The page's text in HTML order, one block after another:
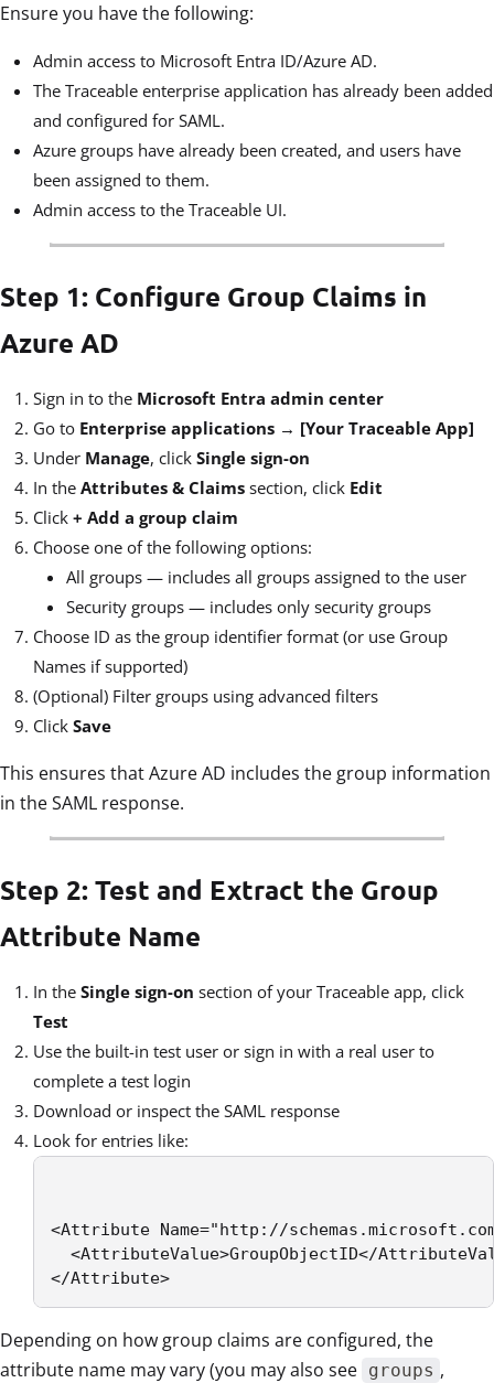
Ensure you have the following:
Admin access to Microsoft Entra ID/Azure AD.
The Traceable enterprise application has already been added
and configured for SAML.
Azure groups have already been created, and users have
been assigned to them.
Admin access to the Traceable UI.
Step 1: Configure Group Claims in
Azure AD
Sign in to the Microsoft Entra admin center
Go to Enterprise applications → [Your Traceable App]
Under Manage, click Single sign-on
In the Attributes & Claims section, click Edit
Click + Add a group claim
Choose one of the following options:
All groups — includes all groups assigned to the user
Security groups — includes only security groups
Choose ID as the group identifier format (or use Group
Names if supported)
(Optional) Filter groups using advanced filters
Click Save
This ensures that Azure AD includes the group information
in the SAML response.
Step 2: Test and Extract the Group
Attribute Name
In the Single sign-on section of your Traceable app, click
Test
Use the built-in test user or sign in with a real user to
complete a test login
Download or inspect the SAML response
Look for entries like:
<Attribute Name="http://
<AttributeValue>GroupObjectID</
</Attribute>
Depending on how group claims are configured, the
attribute name may vary (you may also see groups ,